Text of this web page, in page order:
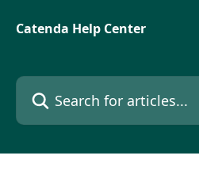
Catenda Help Center
Search for articles...